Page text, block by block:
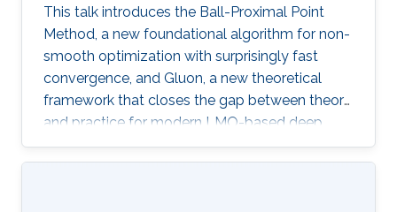
This talk introduces the Ball-Proximal Point
Method, a new foundational algorithm for non-
smooth optimization with surprisingly fast
convergence, and Gluon, a new theoretical
framework that closes the gap between theory
and practice for modern LMO-based deep
learning optimizers.